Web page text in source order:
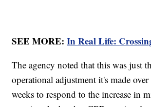
SEE MORE:In Real Life:
The agency noted that this was just
operational adjustment it's made over
weeks to respond to the increase in